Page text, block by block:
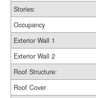
Stories:
Occupancy
Exterior Wall 1
Exterior Wall 2
Roof Structure:
Roof Cover